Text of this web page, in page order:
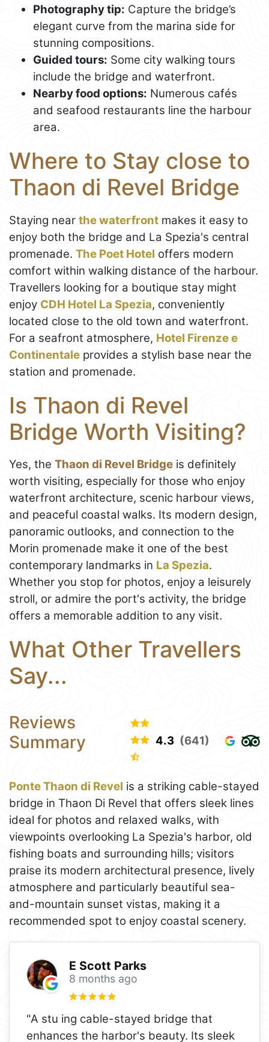
Photography tip: Capture the bridge’s
elegant curve from the marina side for
stunning compositions.
Guided tours: Some city walking tours
include the bridge and waterfront.
Nearby food options: Numerous cafés
and seafood restaurants line the harbour
area.
Where to Stay close to
Thaon di Revel Bridge
Staying near the waterfront makes it easy to
enjoy both the bridge and La Spezia's central
promenade. The Poet Hotel offers modern
comfort within walking distance of the harbour.
Travellers looking for a boutique stay might
enjoy CDH Hotel La Spezia, conveniently
located close to the old town and waterfront.
For a seafront atmosphere, Hotel Firenze e
Continentale provides a stylish base near the
station and promenade.
Is Thaon di Revel
Bridge Worth Visiting?
Yes, the Thaon di Revel Bridge is definitely
worth visiting, especially for those who enjoy
waterfront architecture, scenic harbour views,
and peaceful coastal walks. Its modern design,
panoramic outlooks, and connection to the
Morin promenade make it one of the best
contemporary landmarks in La Spezia.
Whether you stop for photos, enjoy a leisurely
stroll, or admire the port's activity, the bridge
offers a memorable addition to any visit.
What Other Travellers
Say...
Reviews
Summary
4.3 (641)
Ponte Thaon di Revel is a striking cable-stayed
bridge in Thaon Di Revel that offers sleek lines
ideal for photos and relaxed walks, with
viewpoints overlooking La Spezia's harbor, old
fishing boats and surrounding hills; visitors
praise its modern architectural presence, lively
atmosphere and particularly beautiful sea-
and-mountain sunset vistas, making it a
recommended spot to enjoy coastal scenery.
E Scott Parks
8 months ago
"A stu ing cable-stayed bridge that
enhances the harbor's beauty. Its sleek